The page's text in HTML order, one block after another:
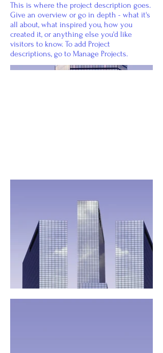
This is where the project description goes.
Give an overview or go in depth - what it's
all about, what inspired you, how you
created it, or anything else you'd like
visitors to know. To add Project
descriptions, go to Manage Projects.